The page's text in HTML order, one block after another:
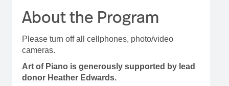
About the Program
Please turn off all cellphones, photo/video
cameras.
Art of Piano is generously supported by lead
donor Heather Edwards.